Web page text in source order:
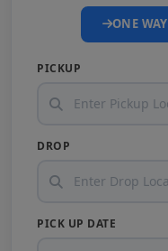
ONE WAY
PICKUP
DROP
PICK UP DATE